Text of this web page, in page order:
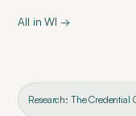
All inWI →
Research: The Credential